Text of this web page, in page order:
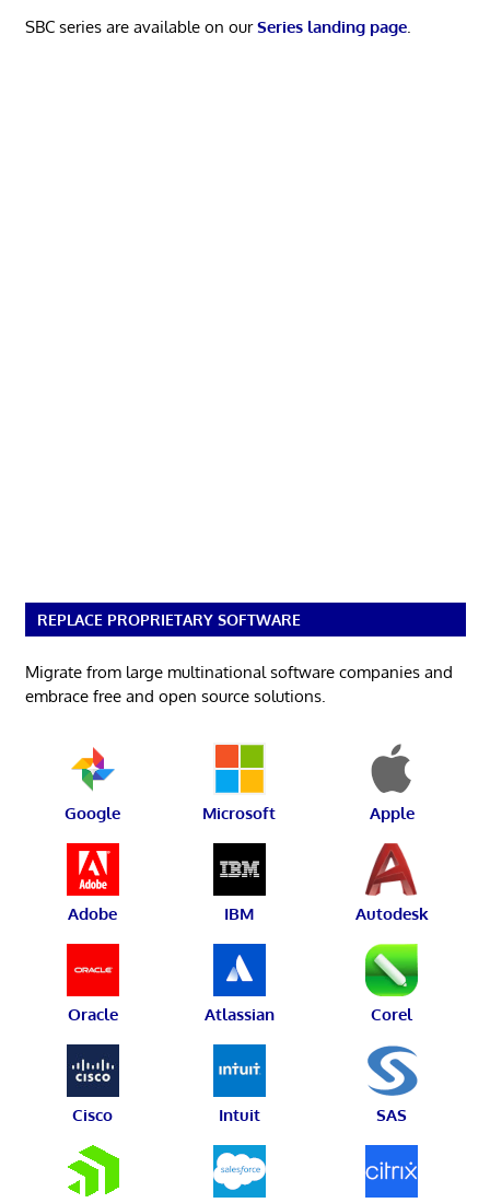
SBC series are available on ourSeries landing page.
REPLACE PROPRIETARY SOFTWARE
Migrate from large multinational software companies and
embrace free and open source solutions.
Google Microsoft Apple
Adobe IBM Autodesk
Oracle Atlassian Corel
Cisco Intuit SAS